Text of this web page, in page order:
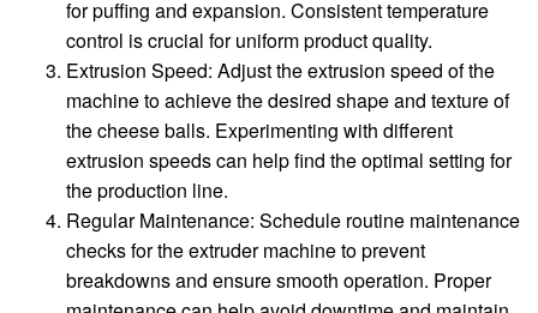
for puffing and expansion. Consistent temperature
control is crucial for uniform product quality.
Extrusion Speed: Adjust the extrusion speed of the
machine to achieve the desired shape and texture of
the cheese balls. Experimenting with different
extrusion speeds can help find the optimal setting for
the production line.
Regular Maintenance: Schedule routine maintenance
checks for the extruder machine to prevent
breakdowns and ensure smooth operation. Proper